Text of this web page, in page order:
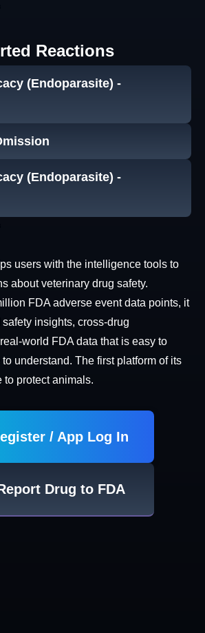
Reactions
(Endoparasite) -
(Endoparasite) -
users with the intelligence tools to
about veterinary drug safety.
FDA adverse event data points, it
insights, cross-drug
world FDA data that is easy to
understand. The first platform of its
to protect animals.
/ App Log In
Drug to FDA